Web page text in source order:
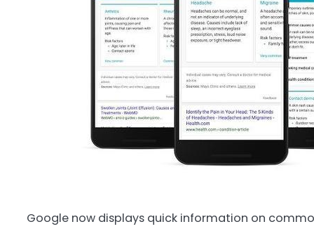
Google now displays quick information on